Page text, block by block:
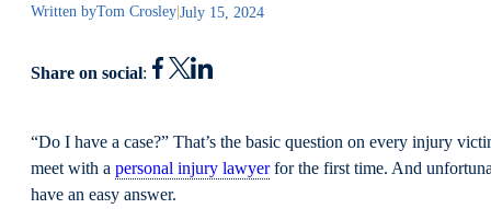
Written byTom Crosley|July 15, 2024
Share on social:
“Do I have a case?” That’s the basic question on every injury
meet with a personal injury lawyerfor the first time. And
have an easy answer.